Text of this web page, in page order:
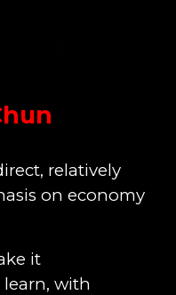
relatively
on economy
it
with